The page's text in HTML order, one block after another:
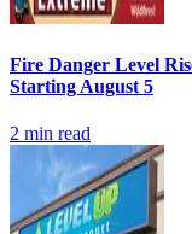
Fire Danger Level
Starting August 5
2 min read